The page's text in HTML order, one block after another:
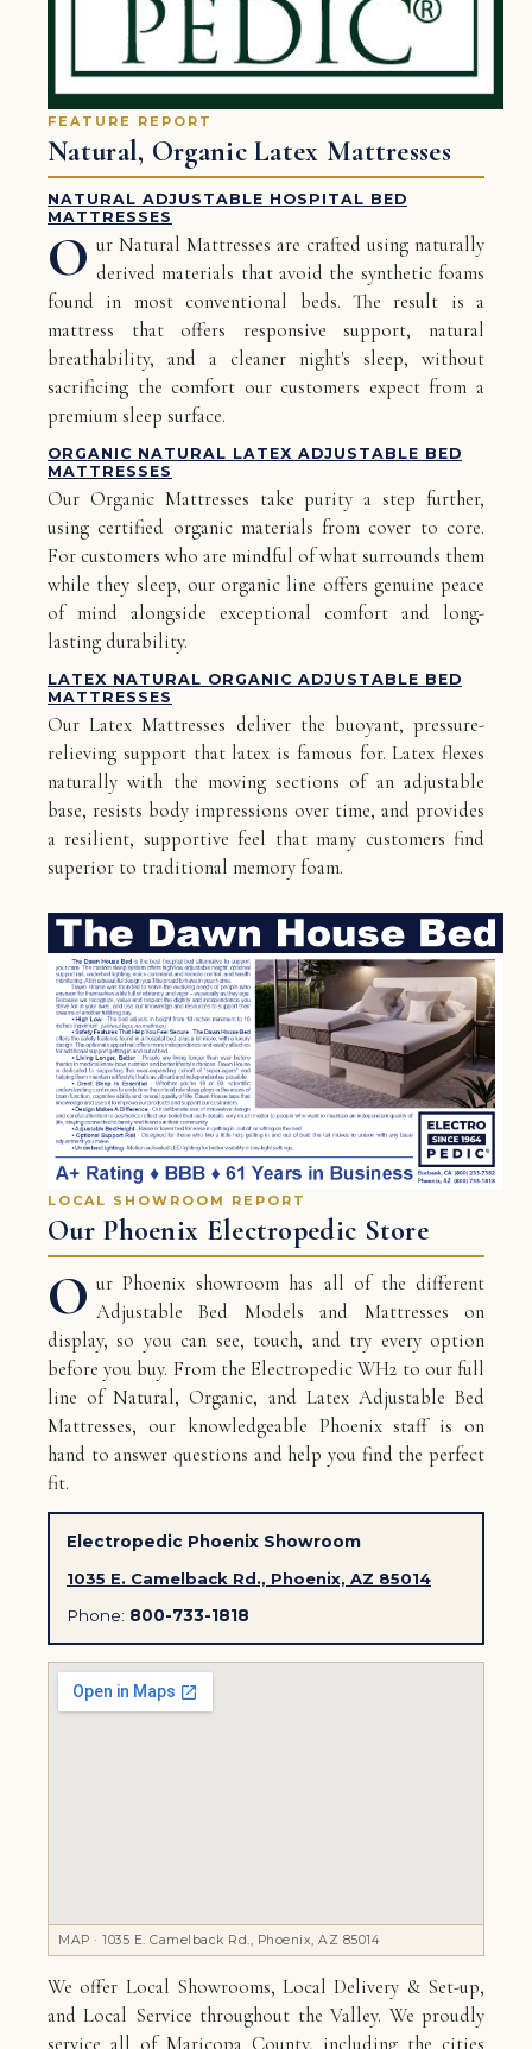
FEATURE REPORT
Natural, Organic Latex Mattresses
NATURAL ADJUSTABLE HOSPITAL BED
MATTRESSES
O ur Natural Mattresses are crafted using naturally
derived materials that avoid the synthetic foams
found in most conventional beds. The result is a
mattress that offers responsive support, natural
breathability, and a cleaner night's sleep, without
sacrificing the comfort our customers expect from a
premium sleep surface.
ORGANIC NATURAL LATEX ADJUSTABLE BED
MATTRESSES
Our Organic Mattresses take purity a step further,
using certified organic materials from cover to core.
For customers who are mindful of what surrounds them
while they sleep, our organic line offers genuine peace
of mind alongside exceptional comfort and long-
lasting durability.
LATEX NATURAL ORGANIC ADJUSTABLE BED
MATTRESSES
Our Latex Mattresses deliver the buoyant, pressure-
relieving support that latex is famous for. Latex flexes
naturally with the moving sections of an adjustable
base, resists body impressions over time, and provides
a resilient, supportive feel that many customers find
superior to traditional memory foam.
LOCAL SHOWROOM REPORT
Our Phoenix Electropedic Store
O ur Phoenix showroom has all of the different
Adjustable Bed Models and Mattresses on
display, so you can see, touch, and try every option
before you buy. From the Electropedic WH2 to our full
line of Natural, Organic, and Latex Adjustable Bed
Mattresses, our knowledgeable Phoenix staff is on
hand to answer questions and help you find the perfect
fit.
Electropedic Phoenix Showroom
1035 E. Camelback Rd., Phoenix, AZ 85014
Phone: 800-733-1818
MAP · 1035 E. Camelback Rd., Phoenix, AZ 85014
We offer Local Showrooms, Local Delivery & Set-up,
and Local Service throughout the Valley. We proudly
service all of Maricopa County, including the cities